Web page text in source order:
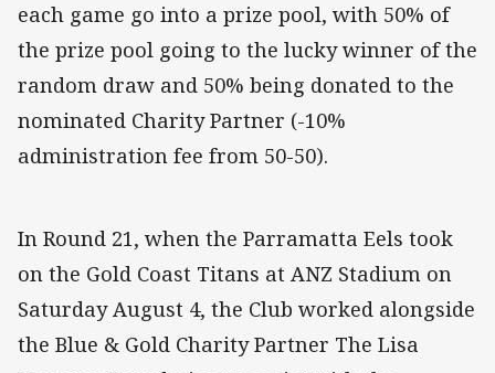
each game go into a prize pool, with 50% of
the prize pool going to the lucky winner of the
random draw and 50% being donated to the
nominated Charity Partner (-10%
administration fee from 50-50).
In Round 21, when the Parramatta Eels took
on the Gold Coast Titans at ANZ Stadium on
Saturday August 4, the Club worked alongside
the Blue & Gold Charity Partner The Lisa